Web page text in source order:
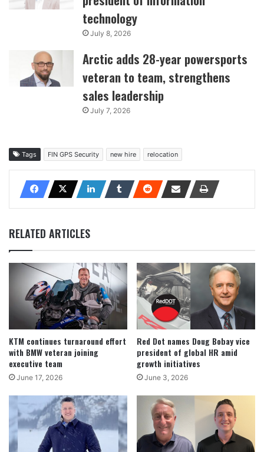
technology
July 8, 2026
Arctic adds 28-year powersports
veteran to team, strengthens
sales leadership
July 7, 2026
Tags FIN GPS Security new hire relocation
RELATED ARTICLES
KTM continues turnaround effort
with BMW veteran joining
executive team
June 17, 2026
Red Dot names Doug Bobay vice
president of global HR amid
growth initiatives
June 3, 2026